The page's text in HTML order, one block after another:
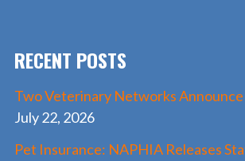
RECENT POSTS
Two Veterinary Networks
July 22, 2026
Pet Insurance: NAPHIA Releases